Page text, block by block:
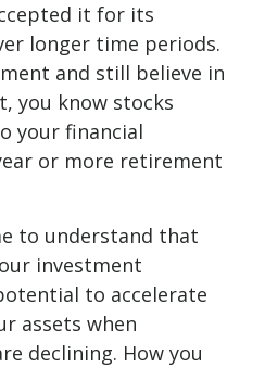
it for its
longer time periods.
and still believe in
you know stocks
your financial
or more retirement
to understand that
investment
to accelerate
assets when
declining. How you